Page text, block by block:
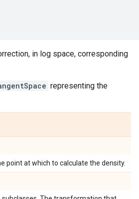
in log space, corresponding
representing the
point at which to calculate the density.